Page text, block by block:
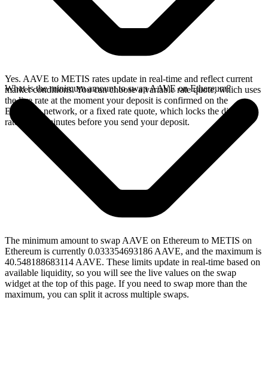
Yes. AAVE to METIS rates update in real-time and reflect current
market conditions. You can choose a variable rate quote, which uses
the live rate at the moment your deposit is confirmed on the
Ethereum network, or a fixed rate quote, which locks the displayed
rate for 15 minutes before you send your deposit.
What is the minimum amount to swap AAVE on Ethereum?
The minimum amount to swap AAVE on Ethereum to METIS on
Ethereum is currently 0.033354693186 AAVE, and the maximum is
40.548188683114 AAVE. These limits update in real-time based on
available liquidity, so you will see the live values on the swap
widget at the top of this page. If you need to swap more than the
maximum, you can split it across multiple swaps.